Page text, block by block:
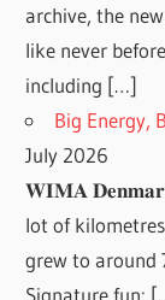
archive, the
like never
including […]
Big Energy,
July 2026
𝐖𝐈𝐌𝐀
lot of
grew to around
Signature fun: